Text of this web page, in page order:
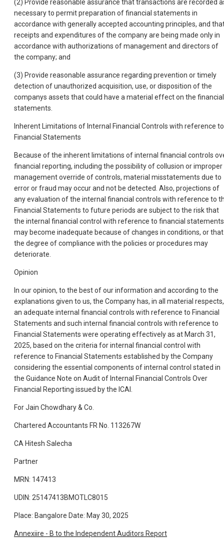
(2) Provide reasonable assurance that transactions are recorded
necessary to permit preparation of financial statements in
accordance with generally accepted accounting principles, and
receipts and expenditures of the company are being made only in
accordance with authorizations of management and directors of
the company; and
(3) Provide reasonable assurance regarding prevention or timely
detection of unauthorized acquisition, use, or disposition of the
companys assets that could have a material effect on the financial
statements.
Inherent Limitations of Internal Financial Controls with reference to
Financial Statements
Because of the inherent limitations of internal financial controls
financial reporting, including the possibility of collusion or improper
management override of controls, material misstatements due to
error or fraud may occur and not be detected. Also, projections of
any evaluation of the internal financial controls with reference to
Financial Statements to future periods are subject to the risk that
the internal financial control with reference to financial statements
may become inadequate because of changes in conditions, or that
the degree of compliance with the policies or procedures may
deteriorate.
Opinion
In our opinion, to the best of our information and according to the
explanations given to us, the Company has, in all material respects,
an adequate internal financial controls with reference to Financial
Statements and such internal financial controls with reference to
Financial Statements were operating effectively as at March 31,
2025, based on the criteria for internal financial control with
reference to Financial Statements established by the Company
considering the essential components of internal control stated in
the Guidance Note on Audit of Internal Financial Controls Over
Financial Reporting issued by the ICAI.
For Jain Chowdhary & Co.
Chartered Accountants FR No. 113267W
CA Hitesh Salecha
Partner
MRN: 147413
UDIN: 25147413BMOTLC8015
Place: Bangalore Date: May 30, 2025
Annexiire - B to the Independent Auditors Report